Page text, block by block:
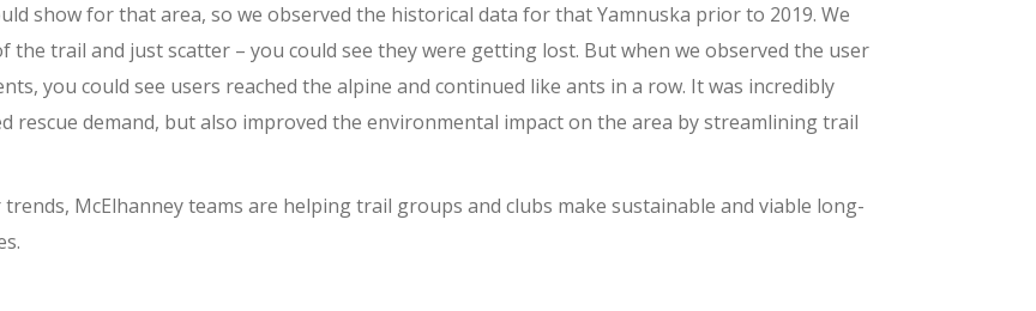
show for that area, so we observed the historical data for that Yamnuska prior to 2019. We
trail and just scatter – you could see they were getting lost. But when we observed the user
you could see users reached the alpine and continued like ants in a row. It was incredibly
rescue demand, but also improved the environmental impact on the area by streamlining trail
McElhanney teams are helping trail groups and clubs make sustainable and viable long-